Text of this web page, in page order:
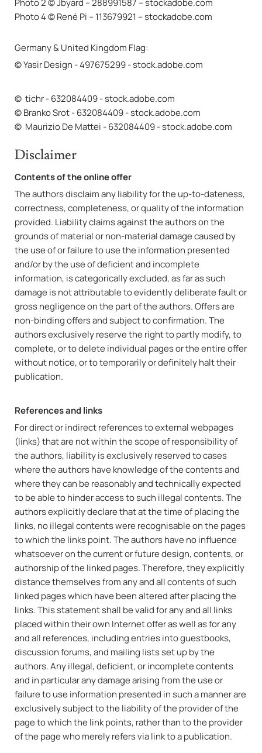
Photo 2 © Jbyard – 288991587 – stockadobe.com
Photo 4 © René Pi – 113679921 – stockadobe.com
Germany & United Kingdom Flag:
© Yasir Design - 497675299 - stock.adobe.com
© tichr - 632084409 - stock.adobe.com
© Branko Srot - 632084409 - stock.adobe.com
© Maurizio De Mattei - 632084409 - stock.adobe.com
Disclaimer
Contents of the online offer
The authors disclaim any liability for the up-to-dateness,
correctness, completeness, or quality of the information
provided. Liability claims against the authors on the
grounds of material or non-material damage caused by
the use of or failure to use the information presented
and/or by the use of deficient and incomplete
information, is categorically excluded, as far as such
damage is not attributable to evidently deliberate fault or
gross negligence on the part of the authors. Offers are
non-binding offers and subject to confirmation. The
authors exclusively reserve the right to partly modify, to
complete, or to delete individual pages or the entire offer
without notice, or to temporarily or definitely halt their
publication.
References and links
For direct or indirect references to external webpages
(links) that are not within the scope of responsibility of
the authors, liability is exclusively reserved to cases
where the authors have knowledge of the contents and
where they can be reasonably and technically expected
to be able to hinder access to such illegal contents. The
authors explicitly declare that at the time of placing the
links, no illegal contents were recognisable on the pages
to which the links point. The authors have no influence
whatsoever on the current or future design, contents, or
authorship of the linked pages. Therefore, they explicitly
distance themselves from any and all contents of such
linked pages which have been altered after placing the
links. This statement shall be valid for any and all links
placed within their own Internet offer as well as for any
and all references, including entries into guestbooks,
discussion forums, and mailing lists set up by the
authors. Any illegal, deficient, or incomplete contents
and in particular any damage arising from the use or
failure to use information presented in such a manner are
exclusively subject to the liability of the provider of the
page to which the link points, rather than to the provider
of the page who merely refers via link to a publication.